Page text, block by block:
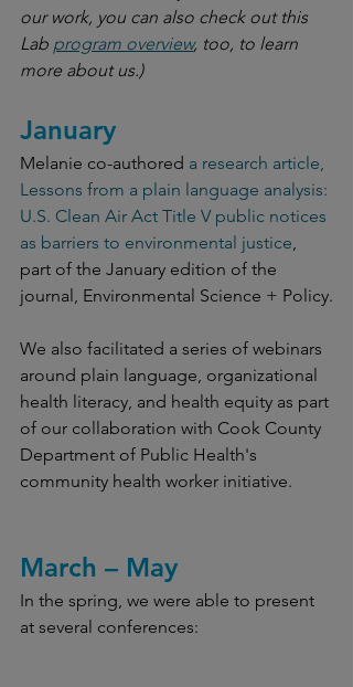
our work, you can also check out this
Lab program overview, too, to learn
more about us.)
January
Melanie co-authored a research article,
Lessons from a plain language analysis:
U.S. Clean Air Act Title V public notices
as barriers to environmental justice,
part of the January edition of the
journal, Environmental Science + Policy.
We also facilitated a series of webinars
around plain language, organizational
health literacy, and health equity as part
of our collaboration with Cook County
Department of Public Health's
community health worker initiative.
March – May
In the spring, we were able to present
at several conferences: